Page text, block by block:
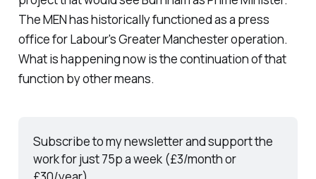
The MEN has historically functioned as a press
office for Labour's Greater Manchester operation.
What is happening now is the continuation of that
function by other means.
Subscribe to my newsletter and support the
work for just 75p a week (£3/month or